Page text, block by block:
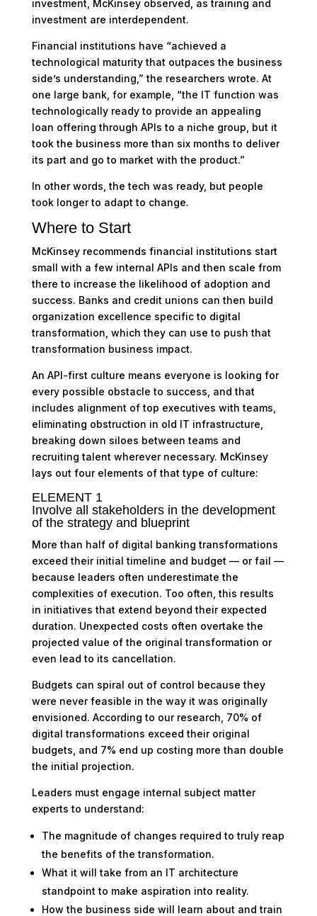
investment, McKinsey observed, as training and
investment are interdependent.
Financial institutions have “achieved a
technological maturity that outpaces the business
side’s understanding,” the researchers wrote. At
one large bank, for example, “the IT function was
technologically ready to provide an appealing
loan offering through APIs to a niche group, but it
took the business more than six months to deliver
its part and go to market with the product.”
In other words, the tech was ready, but people
took longer to adapt to change.
Where to Start
McKinsey recommends financial institutions start
small with a few internal APIs and then scale from
there to increase the likelihood of adoption and
success. Banks and credit unions can then build
organization excellence specific to digital
transformation, which they can use to push that
transformation business impact.
An API-first culture means everyone is looking for
every possible obstacle to success, and that
includes alignment of top executives with teams,
eliminating obstruction in old IT infrastructure,
breaking down siloes between teams and
recruiting talent wherever necessary. McKinsey
lays out four elements of that type of culture:
ELEMENT 1
Involve all stakeholders in the development
of the strategy and blueprint
More than half of digital banking transformations
exceed their initial timeline and budget — or fail —
because leaders often underestimate the
complexities of execution. Too often, this results
in initiatives that extend beyond their expected
duration. Unexpected costs often overtake the
projected value of the original transformation or
even lead to its cancellation.
Budgets can spiral out of control because they
were never feasible in the way it was originally
envisioned. According to our research, 70% of
digital transformations exceed their original
budgets, and 7% end up costing more than double
the initial projection.
Leaders must engage internal subject matter
experts to understand:
The magnitude of changes required to truly reap
the benefits of the transformation.
What it will take from an IT architecture
standpoint to make aspiration into reality.
How the business side will learn about and train